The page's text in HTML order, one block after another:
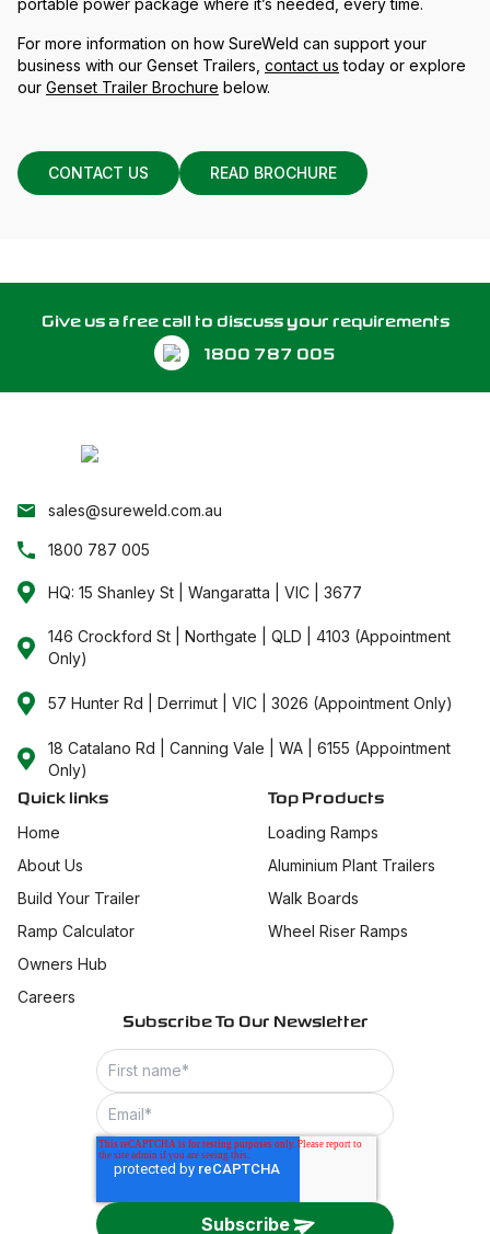
portable power package where it’s needed, every time.
For more information on how SureWeld can support your
business with our Genset Trailers, contact us today or explore
our Genset Trailer Brochure below.
CONTACT US READ BROCHURE
Give us a free call to discuss your requirements
1800 787 005
sales@sureweld.com.au
1800 787 005
HQ: 15 Shanley St | Wangaratta | VIC | 3677
146 Crockford St | Northgate | QLD | 4103 (Appointment
Only)
57 Hunter Rd | Derrimut | VIC | 3026 (Appointment Only)
18 Catalano Rd | Canning Vale | WA | 6155 (Appointment
Only)
Quick links
Home
About Us
Build Your Trailer
Ramp Calculator
Owners Hub
Careers
Top Products
Loading Ramps
Aluminium Plant Trailers
Walk Boards
Wheel Riser Ramps
Subscribe To Our Newsletter